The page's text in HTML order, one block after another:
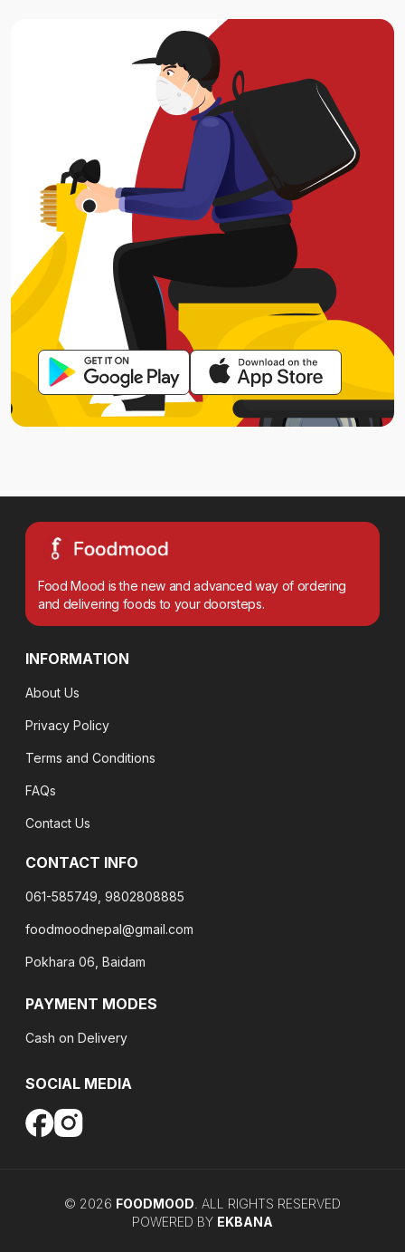
Food Mood is the new and advanced way of ordering
and delivering foods to your doorsteps.
INFORMATION
About Us
Privacy Policy
Terms and Conditions
FAQs
Contact Us
CONTACT INFO
061-585749, 9802808885
foodmoodnepal@gmail.com
Pokhara 06, Baidam
PAYMENT MODES
Cash on Delivery
SOCIAL MEDIA
© 2026 FOODMOOD . ALL RIGHTS RESERVED
POWERED BY EKBANA